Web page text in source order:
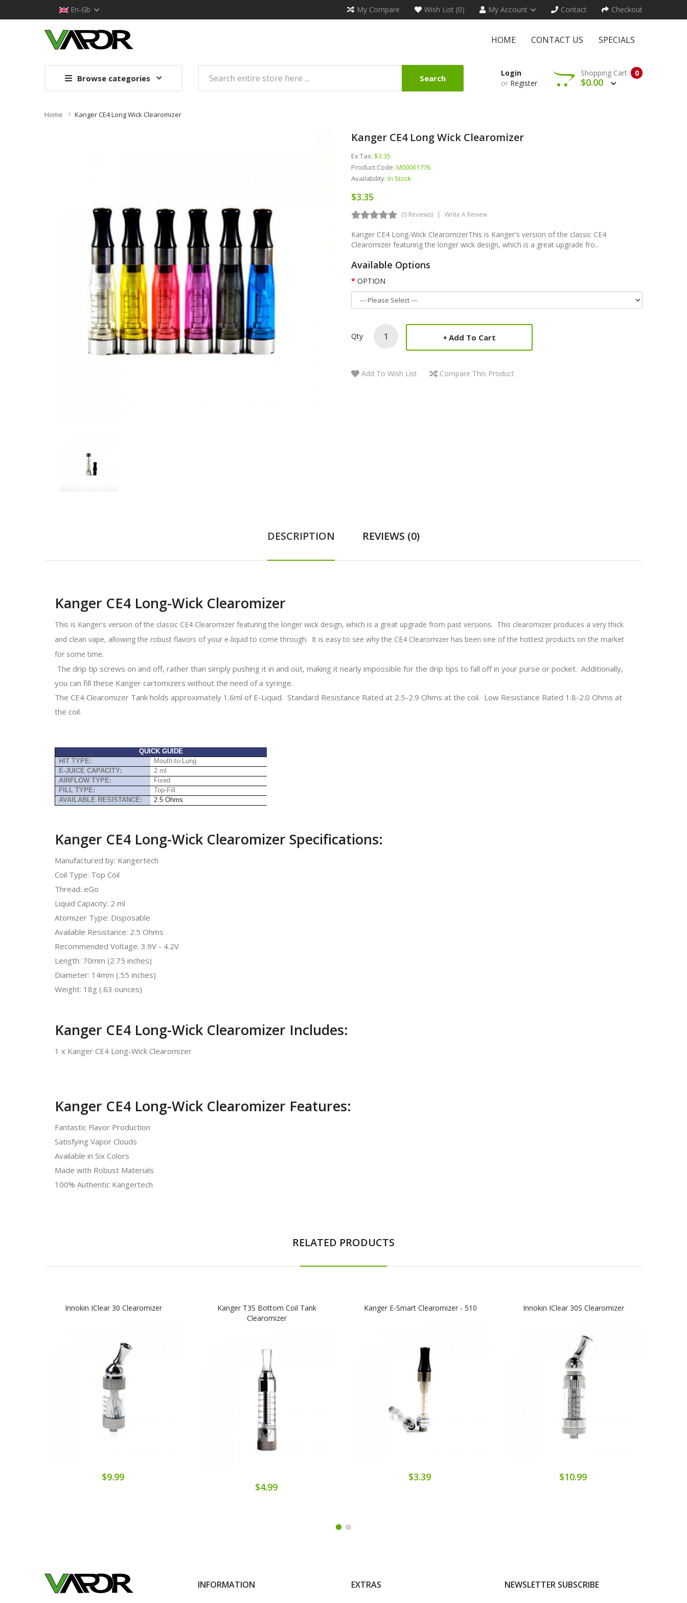
En-Gb My Compare Wish List (0) My Account Contact Checkout
HOME CONTACT US SPECIALS
Browse categories Search
Login
or Register
0
Shopping Cart
$0.00
Home Kanger CE4 Long Wick Clearomizer
Kanger CE4 Long Wick Clearomizer
Ex Tax: $3.35
Product Code: M00001776
Availability: In Stock
$3.35
(0 Reviews) Write A Review
Kanger CE4 Long-Wick ClearomizerThis is Kanger's version of the classic CE4
Clearomizer featuring the longer wick design, which is a great upgrade fro..
Available Options
OPTION
Qty Add To Cart
Add To Wish List Compare This Product
DESCRIPTION REVIEWS (0)
Kanger CE4 Long-Wick Clearomizer
This is Kanger's version of the classic CE4 Clearomizer featuring the longer wick design, which is a great upgrade from past versions. This clearomizer produces a very thick
and clean vape, allowing the robust flavors of your e-liquid to come through. It is easy to see why the CE4 Clearomizer has been one of the hottest products on the market
for some time.
The drip tip screws on and off, rather than simply pushing it in and out, making it nearly impossible for the drip tips to fall off in your purse or pocket. Additionally,
you can fill these Kanger cartomizers without the need of a syringe.
The CE4 Clearomizer Tank holds approximately 1.6ml of E-Liquid. Standard Resistance Rated at 2.5-2.9 Ohms at the coil. Low Resistance Rated 1.8-2.0 Ohms at
the coil.
QUICK GUIDE
HIT TYPE:
Mouth-to-Lung
E-JUICE CAPACITY:
2 ml
AIRFLOW TYPE:
Fixed
FILL TYPE:
Top-Fill
AVAILABLE RESISTANCE:
2.5 Ohms
Kanger CE4 Long-Wick Clearomizer Specifications:
Manufactured by: Kangertech
Coil Type: Top Coil
Thread: eGo
Liquid Capacity: 2 ml
Atomizer Type: Disposable
Available Resistance: 2.5 Ohms
Recommended Voltage: 3.9V - 4.2V
Length: 70mm (2.75 inches)
Diameter: 14mm (.55 inches)
Weight: 18g (.63 ounces)
Kanger CE4 Long-Wick Clearomizer Includes:
1 x Kanger CE4 Long-Wick Clearomizer
Kanger CE4 Long-Wick Clearomizer Features:
Fantastic Flavor Production
Satisfying Vapor Clouds
Available in Six Colors
Made with Robust Materials
100% Authentic Kangertech
RELATED PRODUCTS
Innokin IClear 30 Clearomizer
$9.99
Kanger T3S Bottom Coil Tank
Clearomizer
$4.99
Kanger E-Smart Clearomizer - 510
$3.39
Innokin IClear 30S Clearomizer
$10.99
INFORMATION EXTRAS NEWSLETTER SUBSCRIBE